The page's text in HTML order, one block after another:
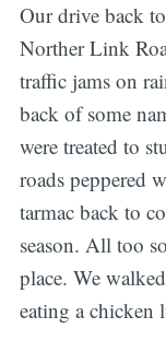
Our drive back
Norther Link
traffic jams on
back of some
were treated to
roads peppered
tarmac back to
season. All too
place. We
eating a chicken